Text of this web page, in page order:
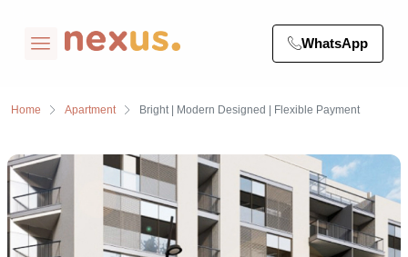
WhatsApp
Home Apartment Bright | Modern Designed | Flexible Payment